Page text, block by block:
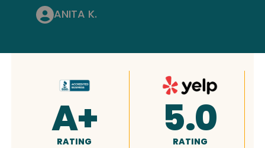
ANITA K.
4.9
RATING 5.0
RATING